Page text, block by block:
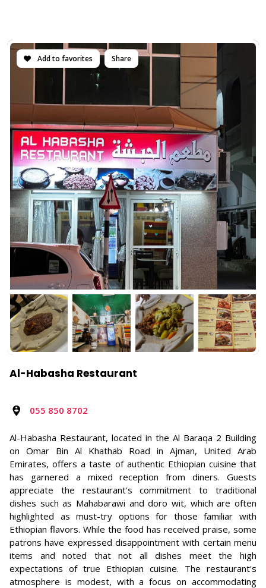
Add to favorites Share
Al-Habasha Restaurant
055 850 8702
Al-Habasha Restaurant, located in the Al Baraqa 2 Building
on Omar Bin Al Khathab Road in Ajman, United Arab
Emirates, offers a taste of authentic Ethiopian cuisine that
has garnered a mixed reception from diners. Guests
appreciate the restaurant's commitment to traditional
dishes such as Mahabarawi and doro wit, which are often
highlighted as must-try options for those familiar with
Ethiopian flavors. While the food has received praise, some
patrons have expressed disappointment with certain menu
items and noted that not all dishes meet the high
expectations of true Ethiopian cuisine. The restaurant's
atmosphere is modest, with a focus on accommodating